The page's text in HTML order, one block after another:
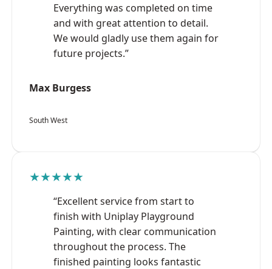
Everything was completed on time
and with great attention to detail.
We would gladly use them again for
future projects.”
Max Burgess
South West
★★★★★
“Excellent service from start to
finish with Uniplay Playground
Painting, with clear communication
throughout the process. The
finished painting looks fantastic